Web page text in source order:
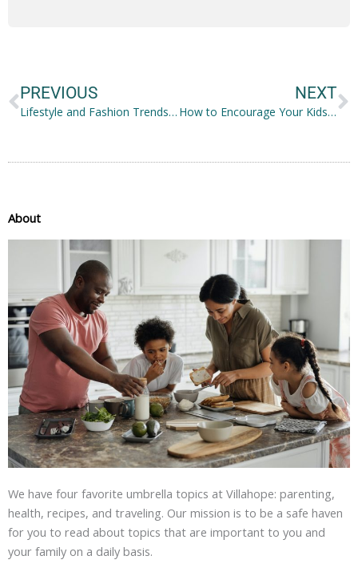
PREVIOUS
Lifestyle and Fashion Trends for a Happier You
NEXT
How to Encourage Your Kids to be Active From Childhood
About
We have four favorite umbrella topics at Villahope: parenting,
health, recipes, and traveling. Our mission is to be a safe haven
for you to read about topics that are important to you and
your family on a daily basis.